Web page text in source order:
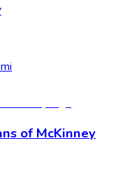
of McKinney